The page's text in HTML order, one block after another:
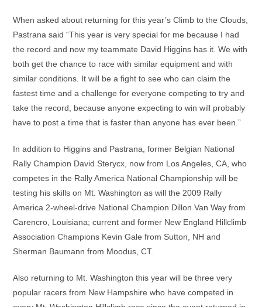
When asked about returning for this year’s Climb to the Clouds,
Pastrana said “This year is very special for me because I had
the record and now my teammate David Higgins has it. We with
both get the chance to race with similar equipment and with
similar conditions. It will be a fight to see who can claim the
fastest time and a challenge for everyone competing to try and
take the record, because anyone expecting to win will probably
have to post a time that is faster than anyone has ever been.”
In addition to Higgins and Pastrana, former Belgian National
Rally Champion David Sterycx, now from Los Angeles, CA, who
competes in the Rally America National Championship will be
testing his skills on Mt. Washington as will the 2009 Rally
America 2-wheel-drive National Champion Dillon Van Way from
Carencro, Louisiana; current and former New England Hillclimb
Association Champions Kevin Gale from Sutton, NH and
Sherman Baumann from Moodus, CT.
Also returning to Mt. Washington this year will be three very
popular racers from New Hampshire who have competed in